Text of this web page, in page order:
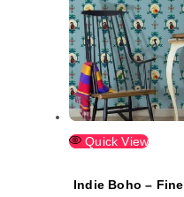
Quick View
Indie Boho – Fine